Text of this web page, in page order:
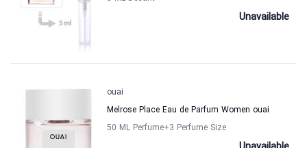
Unavailable
ouai
Melrose Place Eau de Parfum Women ouai
50 ML Perfume+3 Perfume Size